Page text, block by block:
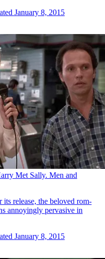
January 8, 2015
Met Sally. Men and
release, the beloved rom-
annoyingly pervasive in
January 8, 2015